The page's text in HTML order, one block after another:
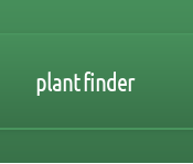
plant finder